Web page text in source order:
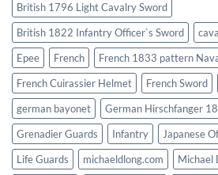
British 1796 Light Cavalry Sword
British 1822 Infantry Officer`s Sword
Epee
French
French 1833 pattern
French Cuirassier Helmet
French Sword
german bayonet
German Hirschfanger
Grenadier Guards
Infantry
Japanese
Life Guards
michaeldlong.com
Michael